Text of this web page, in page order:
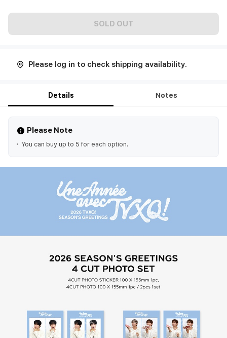
SOLD OUT
Please log in to check shipping availability.
Details Notes
Please Note
You can buy up to 5 for each option.